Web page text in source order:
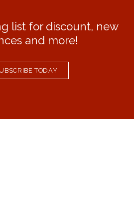
list for discount, new
and more!
TODAY